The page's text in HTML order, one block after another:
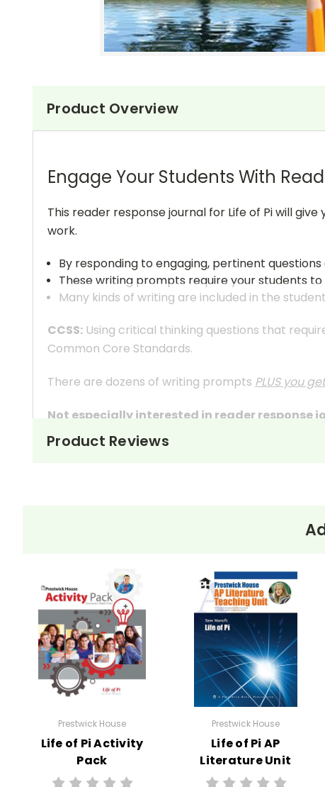
Product Overview
Engage Your Students With
This reader response journal for Life of Pi will
work.
By responding to engaging, pertinent
These writing prompts require your students
Many kinds of writing are included in the
CCSS: Using critical thinking questions that
Common Core Standards.
There are dozens of writing prompts PLUS you
Not especially interested in reader response
These questions can also be used as in-class
Product Reviews
Prestwick House
Life of Pi Activity
Pack
Prestwick House
Life of Pi AP
Literature Unit